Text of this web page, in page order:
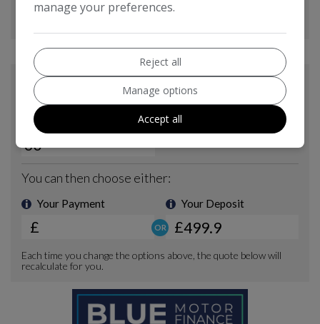
manage your preferences.
Reject all
Manage options
Accept all